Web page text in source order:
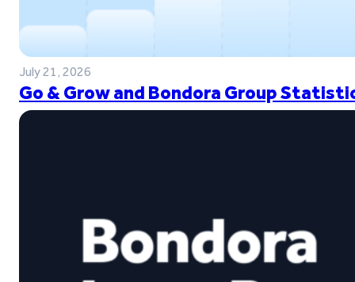
July 21, 2026
Go & Grow and Bondora Group